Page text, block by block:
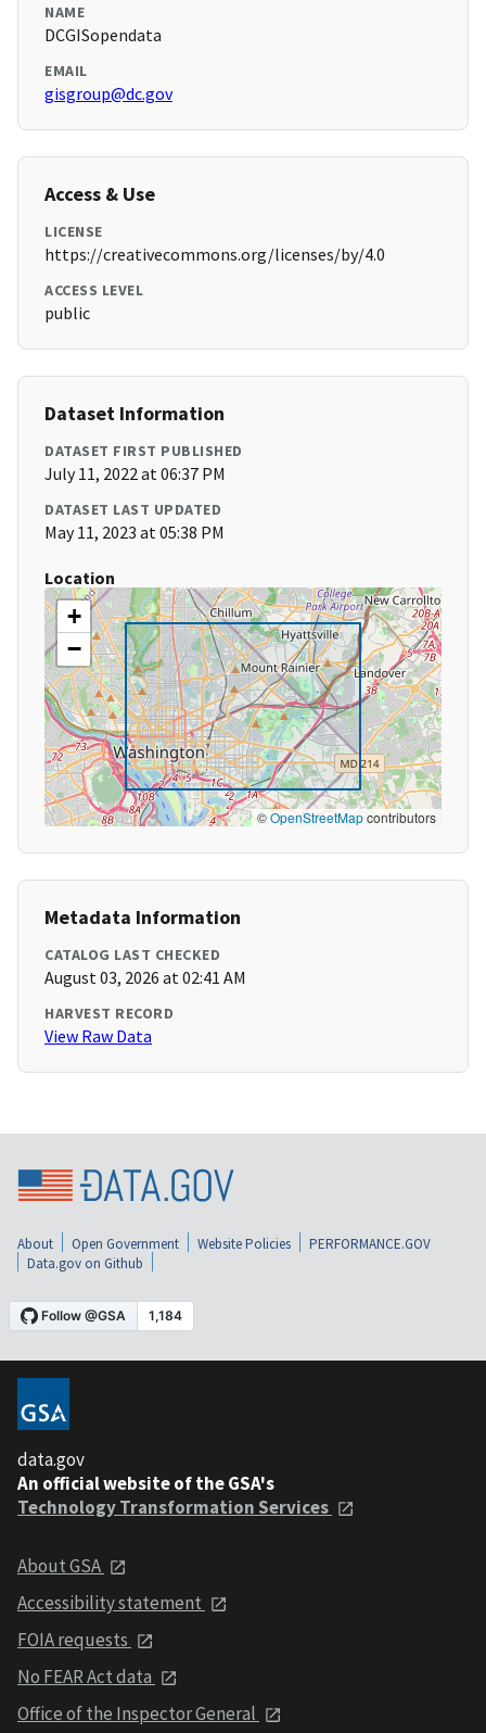
NAME
DCGISopendata
EMAIL
gisgroup@dc.gov
Access & Use
LICENSE
https://creativecommons.org/licenses/by/4.0
ACCESS LEVEL
public
Dataset Information
DATASET FIRST PUBLISHED
July 11, 2022 at 06:37 PM
DATASET LAST UPDATED
May 11, 2023 at 05:38 PM
Location
+
−
©OpenStreetMapcontributors
Metadata Information
CATALOG LAST CHECKED
August 03, 2026 at 02:41 AM
HARVEST RECORD
View Raw Data
About Open Government Website Policies
PERFORMANCE.GOV
Data.gov on Github
data.gov
An official website of the GSA's
Technology Transformation Services
About GSA
Accessibility statement
FOIA requests
No FEAR Act data
Office of the Inspector General